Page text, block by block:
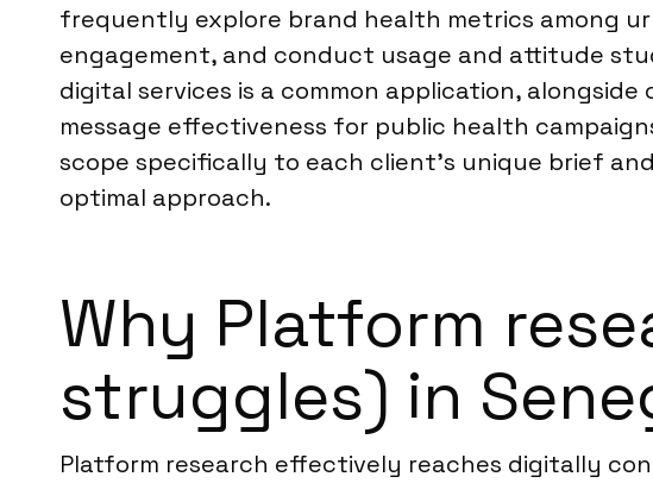
frequently explore brand health metrics among
engagement, and conduct usage and attitude
digital services is a common application,
message effectiveness for public health
scope specifically to each client’s unique brief
optimal approach.
Why Platform
struggles) in
Platform research effectively reaches digitally